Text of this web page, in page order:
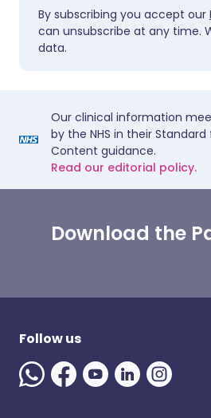
By subscribing you accept our
can unsubscribe at any time.
data.
Our clinical information
by the NHS in their
Content guidance.
Read our editorial policy.
Download the
Follow us